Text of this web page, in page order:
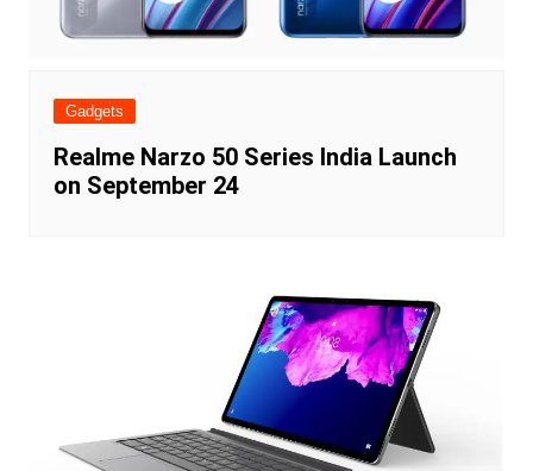
Gadgets
Realme Narzo 50 Series India Launch
on September 24